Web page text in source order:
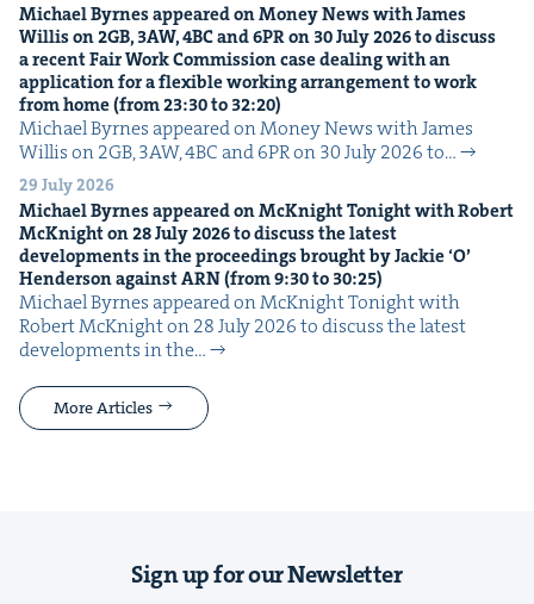
Michael Byrnes appeared on Mon­ey News with James
Willis on2GB, 3AW,4BCand6PRon 30July2026to dis­cuss
a recent Fair Work Com­mis­sion case deal­ing with an
appli­ca­tion for a flex­i­ble work­ing arrange­ment to work
from home (from23:30to 32:20)
Michael Byrnes appeared on Mon­ey News with James
Willis on 2GB, 3AW, 4BC and 6PR on 30 July 2026 to…
29 July 2026
Michael Byrnes appeared on McK­night Tonight with Robert
McK­night on28July2026to dis­cuss the lat­est
devel­op­ments in the pro­ceed­ings brought by Jack­ie‘O’
Hen­der­son againstARN(from9:30to 30:25)
Michael Byrnes appeared on McK­night Tonight with
Robert McK­night on 28 July 2026 to dis­cuss the lat­est
devel­op­ments in the…
More Articles
Sign up for our Newsletter